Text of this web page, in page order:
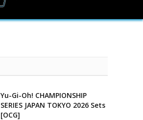
Yu-Gi-Oh! CHAMPIONSHIP
SERIES JAPAN TOKYO 2026 Sets
[OCG]